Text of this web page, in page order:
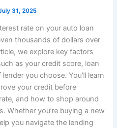
31, 2025
rate on your auto loan
thousands of dollars over
we explore key factors
as your credit score, loan
you choose. You’ll learn
your credit before
and how to shop around
Whether you’re buying a new
you navigate the lending